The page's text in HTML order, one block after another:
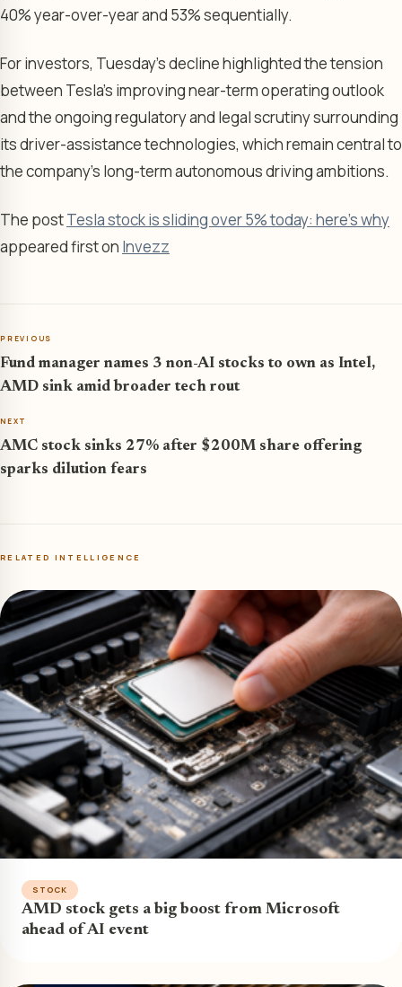
40% year-over-year and 53% sequentially.
For investors, Tuesday’s decline highlighted the tension
between Tesla’s improving near-term operating outlook
and the ongoing regulatory and legal scrutiny surrounding
its driver-assistance technologies, which remain central to
the company’s long-term autonomous driving ambitions.
The postTesla stock is sliding over 5% today: here's why
appeared first on Invezz
PREVIOUS
Fund manager names 3 non-AI stocks to own as Intel,
AMD sink amid broader tech rout
NEXT
AMC stock sinks 27% after $200M share offering
sparks dilution fears
RELATED INTELLIGENCE
STOCK
AMD stock gets a big boost from Microsoft
ahead of AI event